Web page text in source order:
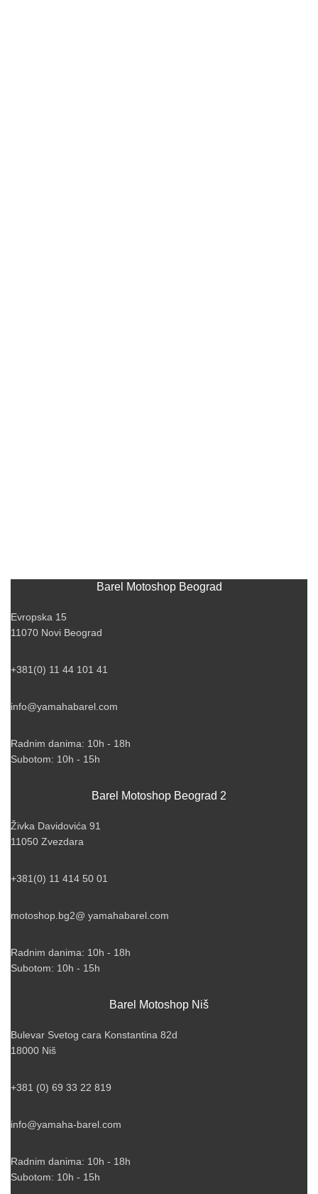
Barel Motoshop Beograd
Evropska 15
11070 Novi Beograd
+381(0) 11 44 101 41
info@yamahabarel.com
Radnim danima: 10h - 18h
Subotom: 10h - 15h
Barel Motoshop Beograd 2
Živka Davidovića 91
11050 Zvezdara
+381(0) 11 414 50 01
motoshop.bg2@ yamahabarel.com
Radnim danima: 10h - 18h
Subotom: 10h - 15h
Barel Motoshop Niš
Bulevar Svetog cara Konstantina 82d
18000 Niš
+381 (0) 69 33 22 819
info@yamaha-barel.com
Radnim danima: 10h - 18h
Subotom: 10h - 15h